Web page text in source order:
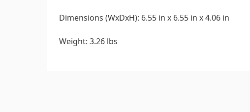
Dimensions (WxDxH): 6.55 in x 6.55 in x 4.06 in
Weight: 3.26 lbs